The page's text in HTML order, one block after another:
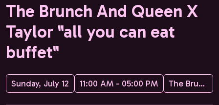
The Brunch And Queen X
Taylor "all you can eat
buffet"
Sunday, July 12 11:00 AM - 05:00 PM The Brunch and Queen